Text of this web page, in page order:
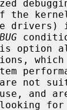
the
which
not
for